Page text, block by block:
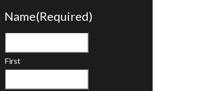
Name(Required)
First